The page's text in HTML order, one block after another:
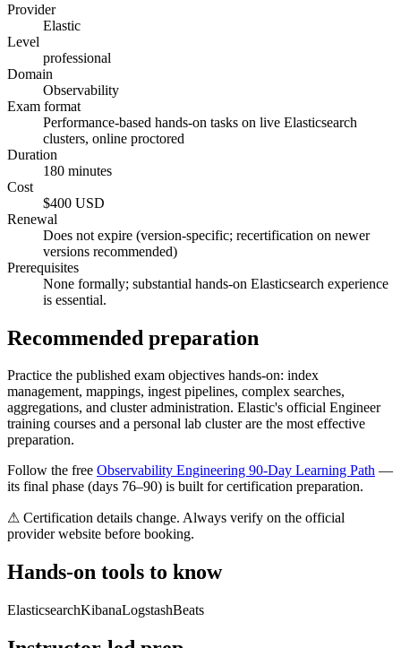
Provider
Elastic
Level
professional
Domain
Observability
Exam format
Performance-based hands-on tasks on live Elasticsearch
clusters, online proctored
Duration
180 minutes
Cost
$400 USD
Renewal
Does not expire (version-specific; recertification on newer
versions recommended)
Prerequisites
None formally; substantial hands-on Elasticsearch experience
is essential.
Recommended preparation
Practice the published exam objectives hands-on: index
management, mappings, ingest pipelines, complex searches,
aggregations, and cluster administration. Elastic's official Engineer
training courses and a personal lab cluster are the most effective
preparation.
Follow the free Observability Engineering 90-Day Learning Path —
its final phase (days 76–90) is built for certification preparation.
⚠ Certification details change. Always verify on the official
provider website before booking.
Hands-on tools to know
ElasticsearchKibanaLogstashBeats